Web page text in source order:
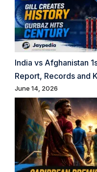
India vs Afghanistan
Report, Records and
June 14, 2026